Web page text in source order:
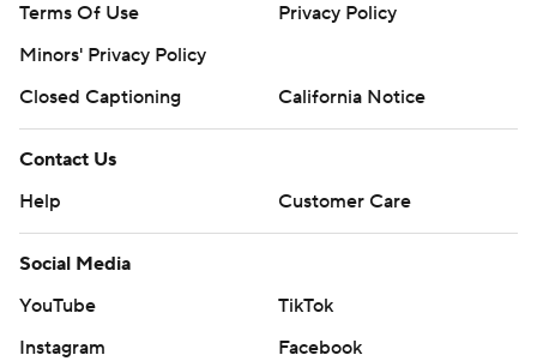
Terms Of Use
Privacy Policy
Minors' Privacy Policy
Closed Captioning
California Notice
Contact Us
Help
Customer Care
Social Media
YouTube
TikTok
Instagram
Facebook